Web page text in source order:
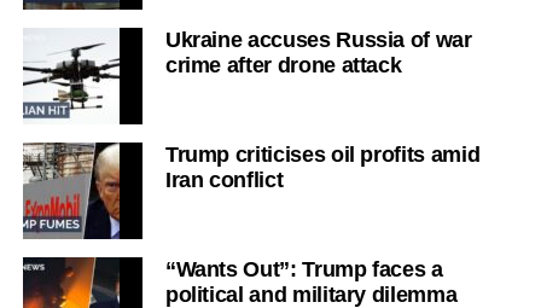
Ukraine accuses Russia of war
crime after drone attack
Trump criticises oil profits amid
Iran conflict
“Wants Out”: Trump faces a
political and military dilemma